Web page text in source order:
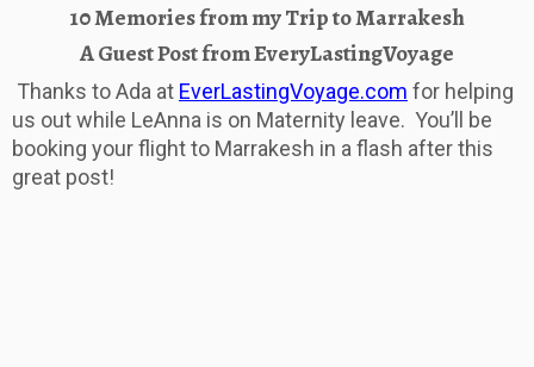
10 Memories from my Trip to Marrakesh
A Guest Post from EveryLastingVoyage
Thanks to Ada at EverLastingVoyage.com for helping
us out while LeAnna is on Maternity leave. You’ll be
booking your flight to Marrakesh in a flash after this
great post!